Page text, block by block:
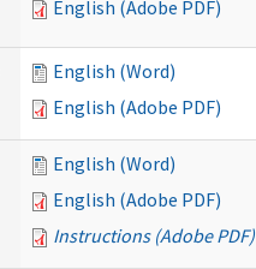
English (Adobe PDF)
English (Word)
English (Adobe PDF)
English (Word)
English (Adobe PDF)
Instructions (Adobe PDF)